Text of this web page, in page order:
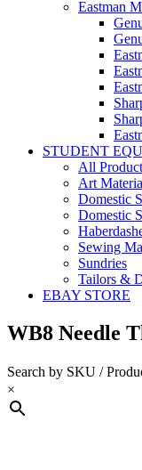
Eastman
STUDENT
All
Art
Domestic
Domestic
Sewing
Sundries
Tailors &
EBAY STORE
WB8 Needle
Search by SKU /
×